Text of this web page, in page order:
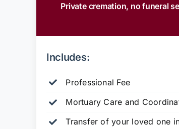
Private cremation, no funeral
Includes:
Professional Fee
Mortuary Care and
Transfer of your loved one